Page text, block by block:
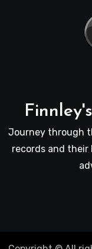
Journey through
records and their